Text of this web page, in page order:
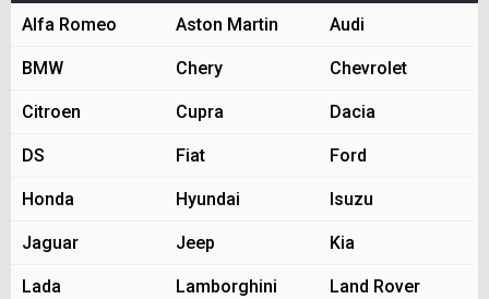
Alfa Romeo Aston Martin Audi
BMW Chery Chevrolet
Citroen Cupra Dacia
DS Fiat Ford
Honda Hyundai Isuzu
Jaguar Jeep Kia
Lada Lamborghini Land Rover